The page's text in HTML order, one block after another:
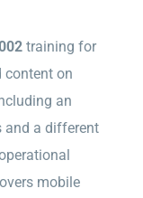
training for
content on
an
and a different
mobile